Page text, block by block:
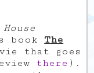
book The
that goes
there ).